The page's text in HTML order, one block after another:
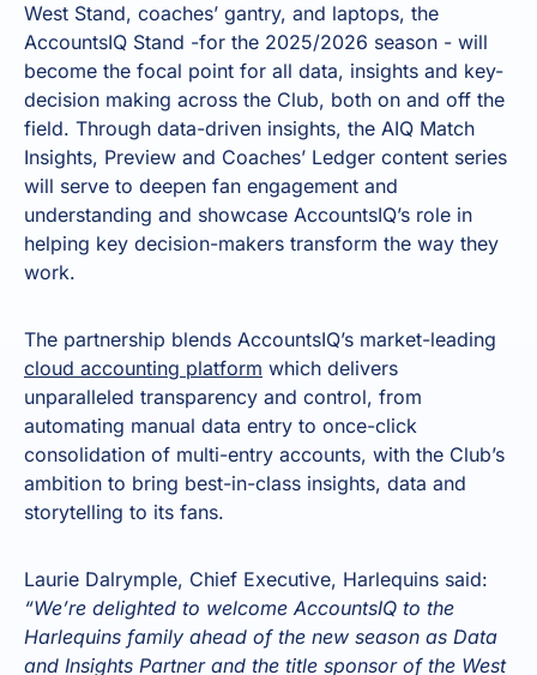
West Stand, coaches’ gantry, and laptops, the
AccountsIQ Stand -for the 2025/2026 season - will
become the focal point for all data, insights and key-
decision making across the Club, both on and off the
field. Through data-driven insights, the AIQ Match
Insights, Preview and Coaches’ Ledger content series
will serve to deepen fan engagement and
understanding and showcase AccountsIQ’s role in
helping key decision-makers transform the way they
work.
The partnership blends AccountsIQ’s market-leading
cloud accounting platform which delivers
unparalleled transparency and control, from
automating manual data entry to once-click
consolidation of multi-entry accounts, with the Club’s
ambition to bring best-in-class insights, data and
storytelling to its fans.
Laurie Dalrymple, Chief Executive, Harlequins said:
“We’re delighted to welcome AccountsIQ to the
Harlequins family ahead of the new season as Data
and Insights Partner and the title sponsor of the West